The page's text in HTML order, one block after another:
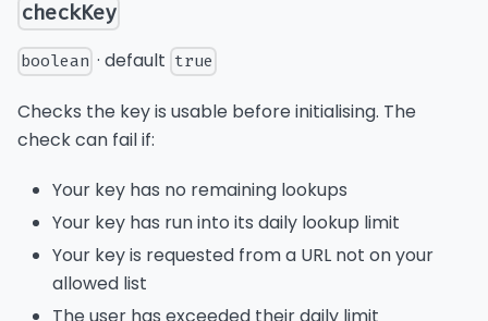
checkKey
boolean · default true
Checks the key is usable before initialising. The
check can fail if:
Your key has no remaining lookups
Your key has run into its daily lookup limit
Your key is requested from a URL not on your
allowed list
The user has exceeded their daily limit